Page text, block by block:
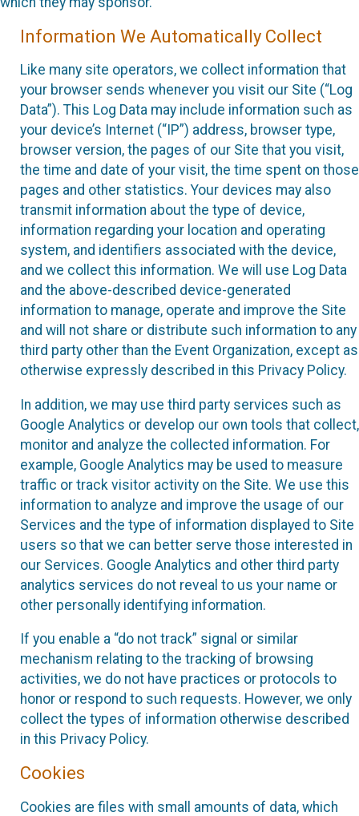
Information We Automatically Collect
Like many site operators, we collect information that
your browser sends whenever you visit our Site (“Log
Data”). This Log Data may include information such as
your device’s Internet (“IP”) address, browser type,
browser version, the pages of our Site that you visit,
the time and date of your visit, the time spent on those
pages and other statistics. Your devices may also
transmit information about the type of device,
information regarding your location and operating
system, and identifiers associated with the device,
and we collect this information. We will use Log Data
and the above-described device-generated
information to manage, operate and improve the Site
and will not share or distribute such information to any
third party other than the Event Organization, except as
otherwise expressly described in this Privacy Policy.
In addition, we may use third party services such as
Google Analytics or develop our own tools that collect,
monitor and analyze the collected information. For
example, Google Analytics may be used to measure
traffic or track visitor activity on the Site. We use this
information to analyze and improve the usage of our
Services and the type of information displayed to Site
users so that we can better serve those interested in
our Services. Google Analytics and other third party
analytics services do not reveal to us your name or
other personally identifying information.
If you enable a “do not track” signal or similar
mechanism relating to the tracking of browsing
activities, we do not have practices or protocols to
honor or respond to such requests. However, we only
collect the types of information otherwise described
in this Privacy Policy.
Cookies
Cookies are files with small amounts of data, which